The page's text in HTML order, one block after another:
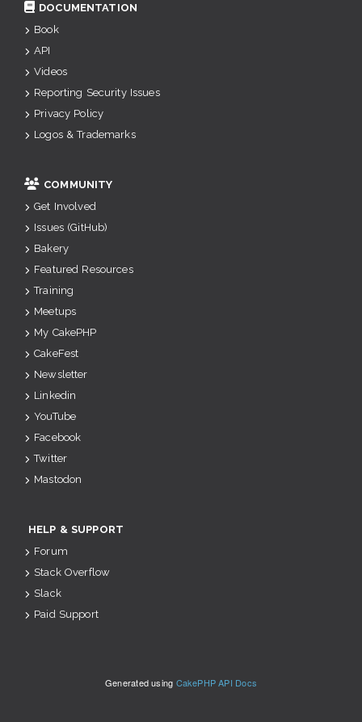
DOCUMENTATION
Book
API
Videos
Reporting Security Issues
Privacy Policy
Logos & Trademarks
COMMUNITY
Get Involved
Issues (GitHub)
Bakery
Featured Resources
Training
Meetups
My CakePHP
CakeFest
Newsletter
Linkedin
YouTube
Facebook
Twitter
Mastodon
HELP & SUPPORT
Forum
Stack Overflow
Slack
Paid Support
Generated using CakePHP API Docs